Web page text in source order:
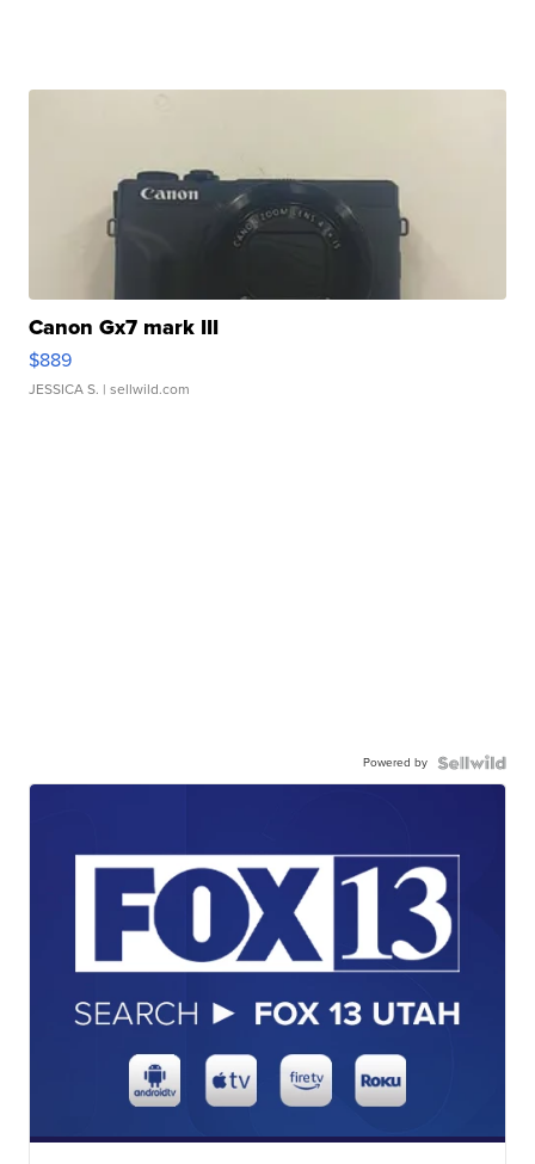
Canon Gx7 mark III
$889
JESSICA S. | sellwild.com
Powered by